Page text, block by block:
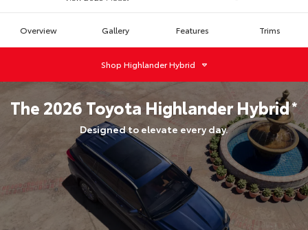
Overview Gallery Features Trims
Shop Highlander Hybrid
The 2026 Toyota Highlander Hybrid*
Designed to elevate every day.